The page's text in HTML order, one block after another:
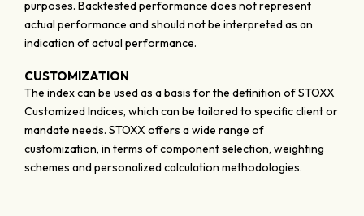
purposes. Backtested performance does not represent
actual performance and should not be interpreted as an
indication of actual performance.
CUSTOMIZATION
The index can be used as a basis for the definition of STOXX
Customized Indices, which can be tailored to specific client or
mandate needs. STOXX offers a wide range of
customization, in terms of component selection, weighting
schemes and personalized calculation methodologies.